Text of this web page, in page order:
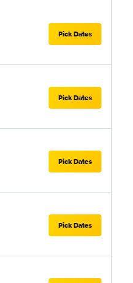
Pick Dates
Pick Dates
Pick Dates
Pick Dates